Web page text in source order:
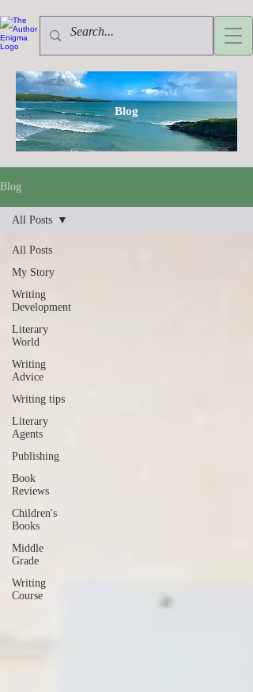
Blog
Blog
All Posts
My Story
Writing
Development
Literary
World
Writing
Advice
Writing tips
Literary
Agents
Publishing
Book
Reviews
Children's
Books
Middle
Grade
Writing
Course
All Posts